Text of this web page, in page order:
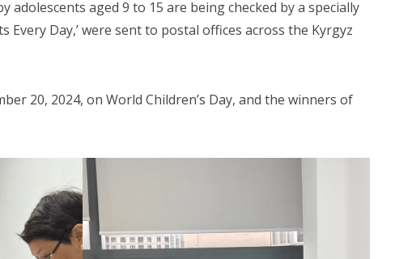
aged 9 to 15 are being checked by a specially
Day,’ were sent to postal offices across the Kyrgyz
20, 2024, on World Children’s Day, and the winners of